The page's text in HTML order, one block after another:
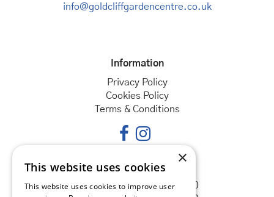
info@goldcliffgardencentre.co.uk
Information
Privacy Policy
Cookies Policy
Terms & Conditions
Opening hours
Monday
08:30 - 18:00
×
This website uses cookies
This website uses cookies to improve user